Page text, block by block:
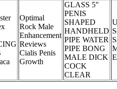
Optimal
Rock Male
Enhancement
Reviews
Cialis Penis
Growth
GLASS 5"
PENIS
SHAPED
HANDHELD
PIPE WATER
PIPE BONG
MALE DICK
COCK
CLEAR